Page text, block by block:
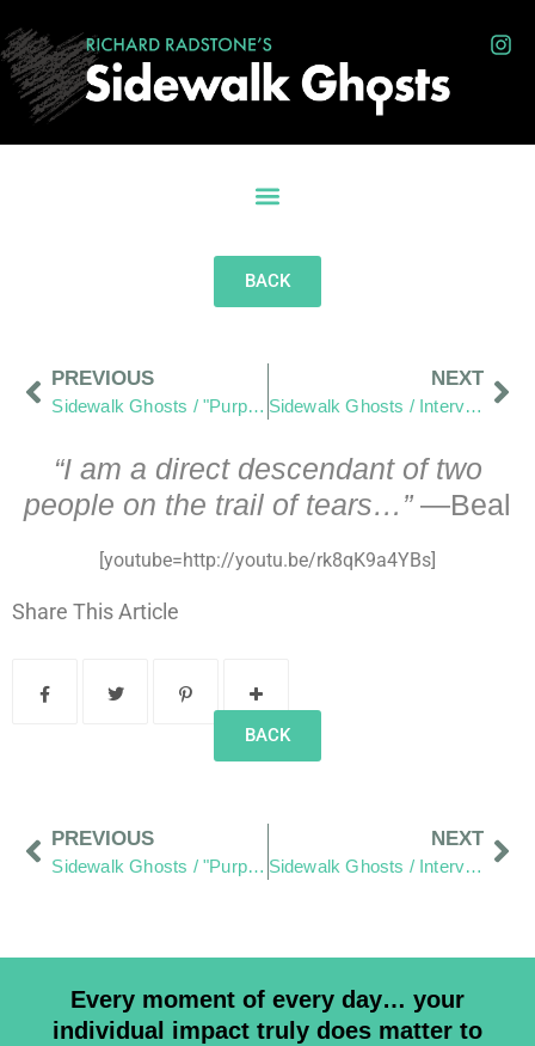
BACK
PREVIOUS
Sidewalk Ghosts / "Purposefully Look To Expand Your View"
NEXT
Sidewalk Ghosts / Interview 449: “I Think Adults Should Listen To The Children”
“I am a direct descendant of two
people on the trail of tears…”—Beal
[youtube=http://youtu.be/rk8qK9a4YBs]
Share This Article
BACK
PREVIOUS
Sidewalk Ghosts / "Purposefully Look To Expand Your View"
NEXT
Sidewalk Ghosts / Interview 449: “I Think Adults Should Listen To The Children”
Every moment of every day… your
individual impact truly does matter to